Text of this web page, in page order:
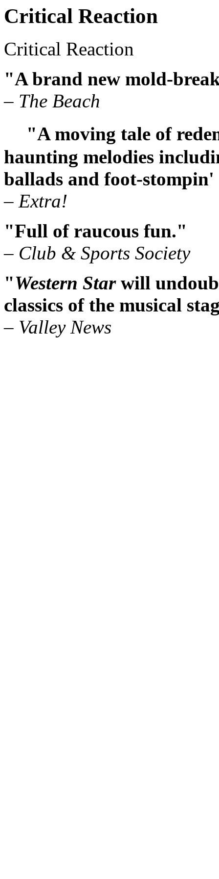
Critical Reaction
Critical Reaction
"A brand new mold-
– The Beach
"A moving tale of
haunting melodies
ballads and foot-
– Extra!
"Full of raucous fun."
– Club & Sports Society
"Western Starwill
classics of the musical
– Valley News